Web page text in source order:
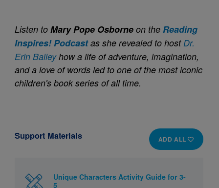
Listen to Mary Pope Osborne on the Reading
Inspires! Podcast as she revealed to host Dr.
Erin Baileyhow a life of adventure, imagination,
and a love of words led to one of the most iconic
children's book series of all time.
ADD ALL
Support Materials
Unique Characters Activity Guide for 3-
5